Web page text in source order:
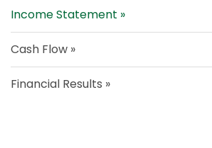
Income Statement
Cash Flow
Financial Results